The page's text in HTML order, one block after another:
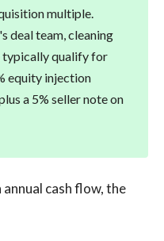
multiple.
deal team, cleaning
typically qualify for
equity injection
a 5% seller note on
cash flow, the